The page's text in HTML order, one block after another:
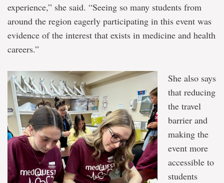
experience,” she said. “Seeing so many students from
around the region eagerly participating in this event was
evidence of the interest that exists in medicine and health
careers.”
She also says
that reducing
the travel
barrier and
making the
event more
accessible to
students